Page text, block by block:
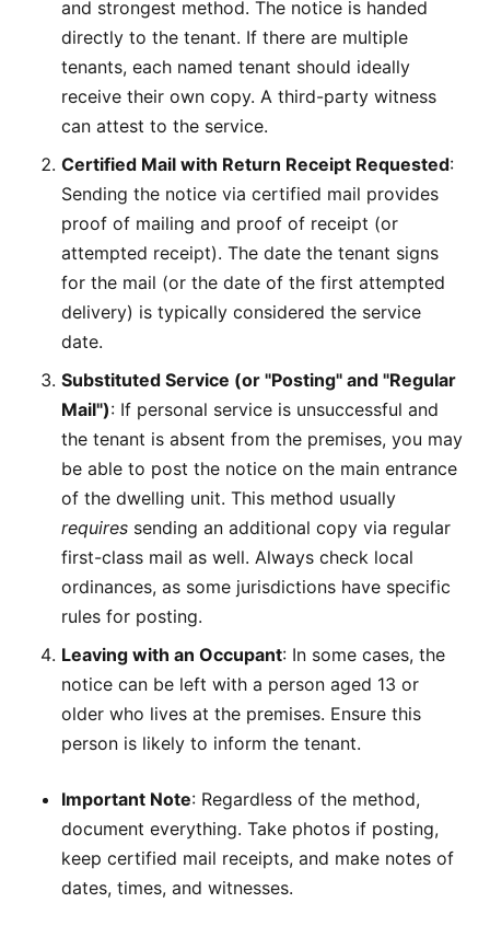
and strongest method. The notice is handed
directly to the tenant. If there are multiple
tenants, each named tenant should ideally
receive their own copy. A third-party witness
can attest to the service.
Certified Mail with Return Receipt Requested:
Sending the notice via certified mail provides
proof of mailing and proof of receipt (or
attempted receipt). The date the tenant signs
for the mail (or the date of the first attempted
delivery) is typically considered the service
date.
Substituted Service (or "Posting" and "Regular
Mail"): If personal service is unsuccessful and
the tenant is absent from the premises, you may
be able to post the notice on the main entrance
of the dwelling unit. This method usually
requires sending an additional copy via regular
first-class mail as well. Always check local
ordinances, as some jurisdictions have specific
rules for posting.
Leaving with an Occupant: In some cases, the
notice can be left with a person aged 13 or
older who lives at the premises. Ensure this
person is likely to inform the tenant.
Important Note: Regardless of the method,
document everything. Take photos if posting,
keep certified mail receipts, and make notes of
dates, times, and witnesses.